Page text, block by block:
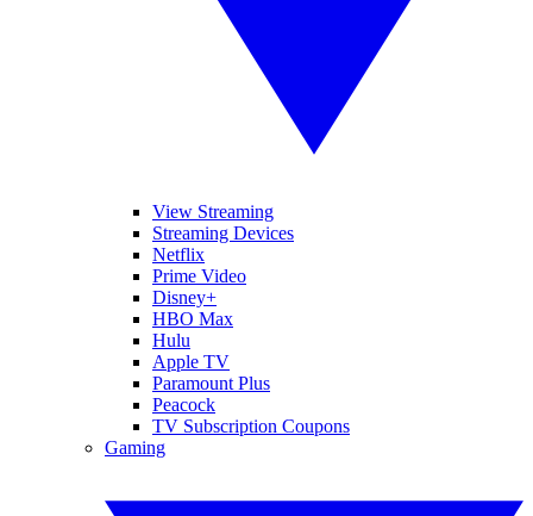
View Streaming
Streaming Devices
Netflix
Prime Video
Disney+
HBO Max
Hulu
Apple TV
Paramount Plus
Peacock
TV Subscription Coupons
Gaming